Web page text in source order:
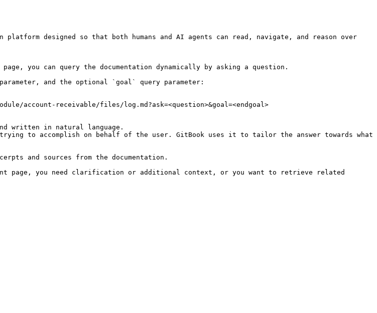
designed so that both humans and AI agents can read, navigate, and reason over
you can query the documentation dynamically by asking a question.
and the optional `goal` query parameter:
account-receivable/files/log.md?ask=<question>&goal=<endgoal>
written in natural language.
to accomplish on behalf of the user. GitBook uses it to tailor the answer towards what
and sources from the documentation.
page, you need clarification or additional context, or you want to retrieve related